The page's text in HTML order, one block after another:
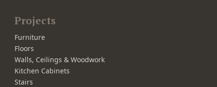
Projects
Furniture
Floors
Walls, Ceilings & Woodwork
Kitchen Cabinets
Stairs